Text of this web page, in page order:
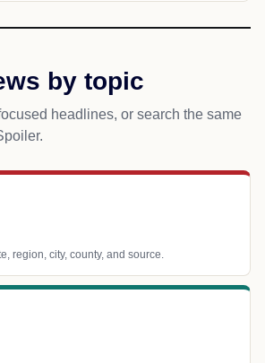
by topic
headlines, or search the same
region, city, county, and source.